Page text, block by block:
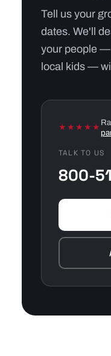
Tell us your
dates. We'll
your people —
local kids —
★★★★★
TALK TO US
800-